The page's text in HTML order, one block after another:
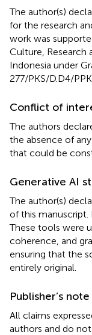
The author(s)
for the research
work was
Culture, Research
Indonesia under
277/PKS/D.D4/
Conflict of
The authors
the absence of
that could be
Generative AI
The author(s)
of this manuscript.
These tools were
coherence, and
ensuring that the
entirely original.
Publisher’s note
All claims
authors and do